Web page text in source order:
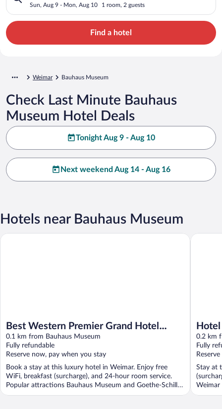
Sun, Aug 9 - Mon, Aug 10 1 room, 2 guests
Find a hotel
Weimar Bauhaus Museum
Check Last Minute Bauhaus
Museum Hotel Deals
Tonight Aug 9 - Aug 10
Next weekend Aug 14 - Aug 16
Hotels near Bauhaus Museum
Best Western Premier Grand Hotel
Russischer Hof
0.1 km from Bauhaus Museum
Fully refundable
Reserve now, pay when you stay
Book a stay at this luxury hotel in Weimar. Enjoy free
WiFi, breakfast (surcharge), and 24-hour room service.
Popular attractions Bauhaus Museum and Goethe-Schiller
...
Best Western Premier Grand Hotel Russischer Hof
0.2 km
Fully
Stay at
Weimar
Hotel